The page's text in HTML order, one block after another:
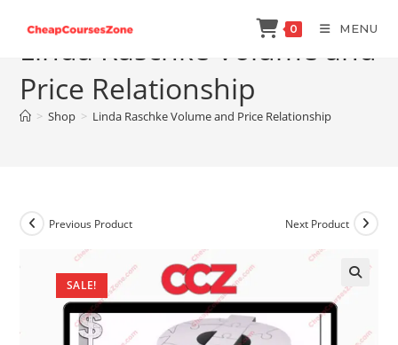
content
0 MENU
Linda Raschke Volume and
Price Relationship
> Shop > Linda Raschke Volume and Price Relationship
SALE!
Previous Product Next Product